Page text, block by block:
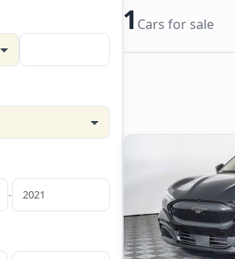
-
1 Cars for sale